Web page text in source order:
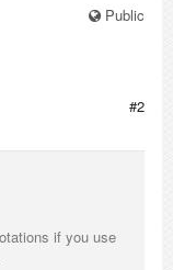
Public
#2
if you use